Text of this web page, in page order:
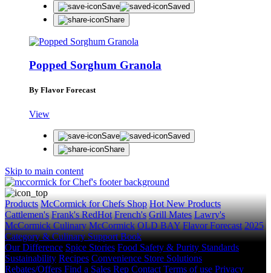
Save
Saved
Share
Popped Sorghum Granola
By Flavor Forecast
View
Save
Saved
Share
Skip to main content
Products McCormick for Chefs Shop Hot New Products
Cattlemen's Frank's RedHot French's Grill Mates Lawry's
McCormick Culinary McCormick OLD BAY Flavor Forecast 2025
Category & Culinary Support Book
Our Difference Spice Stories Food Safety & Purity Standards
Sustainability Recipes Convenience Store Solutions
Rebates/Offers Find a Sales Rep Contact Terms of use Privacy